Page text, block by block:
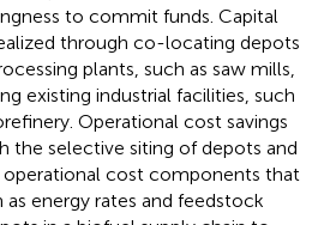
to commit funds. Capital
through co-locating depots
plants, such as saw mills,
existing industrial facilities, such
Operational cost savings
the selective siting of depots and
operational cost components that
as energy rates and feedstock